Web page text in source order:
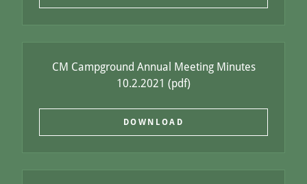
CM Campground Annual Meeting Minutes
10.2.2021 (pdf)
DOWNLOAD